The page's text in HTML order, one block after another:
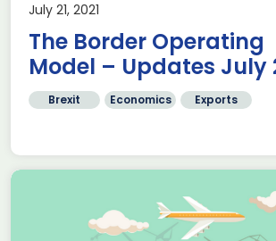
July 21, 2021
The Border Operating
Model – Updates July
Brexit Economics Exports